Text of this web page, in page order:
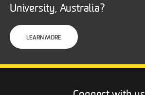
University, Australia?
LEARN MORE